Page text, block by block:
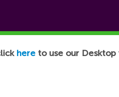
here to use our Desktop